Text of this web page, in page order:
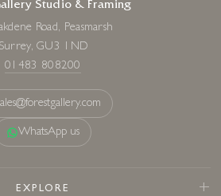
Studio & Framing
Road, Peasmarsh
Surrey, GU3 1ND
01483 808200
WhatsApp us
EXPLORE